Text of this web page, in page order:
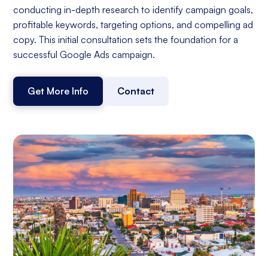
conducting in-depth research to identify campaign goals,
profitable keywords, targeting options, and compelling ad
copy. This initial consultation sets the foundation for a
successful Google Ads campaign.
Get More Info Contact